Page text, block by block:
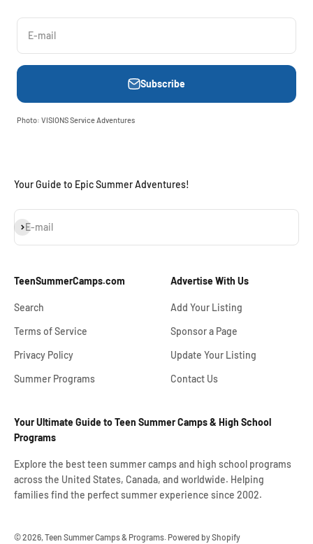
E-mail
Subscribe
Photo: VISIONS Service Adventures
Your Guide to Epic Summer Adventures!
E-mail
Subscribe
TeenSummerCamps.com
Search
Terms of Service
Privacy Policy
Summer Programs
Advertise With Us
Add Your Listing
Sponsor a Page
Update Your Listing
Contact Us
Your Ultimate Guide to Teen Summer Camps & High School
Programs
Explore the best teen summer camps and high school programs
across the United States, Canada, and worldwide. Helping
families find the perfect summer experience since 2002.
© 2026, Teen Summer Camps & Programs. Powered by Shopify